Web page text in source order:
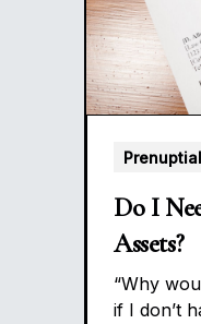
Do I
Assets?
“Why
if I don’t